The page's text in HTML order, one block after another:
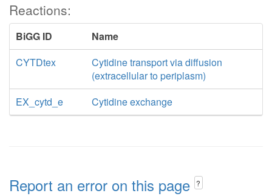
Reactions:
BiGG ID
Name
CYTDtex
Cytidine transport via diffusion
(extracellular to periplasm)
EX_cytd_e
Cytidine exchange
Report an error on this page ?